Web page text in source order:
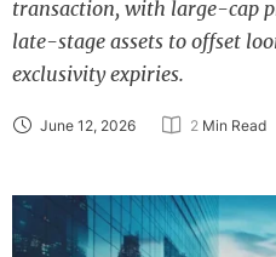
transaction, with large-cap
late-stage assets to offset
exclusivity expiries.
June 12, 2026 2 Min Read